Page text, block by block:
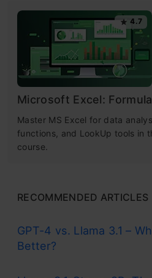
4.7
Microsoft Excel:
Master MS Excel for data
functions, and LookUp tools in
course.
RECOMMENDED ARTICLES
GPT-4 vs. Llama 3.1 –
Better?